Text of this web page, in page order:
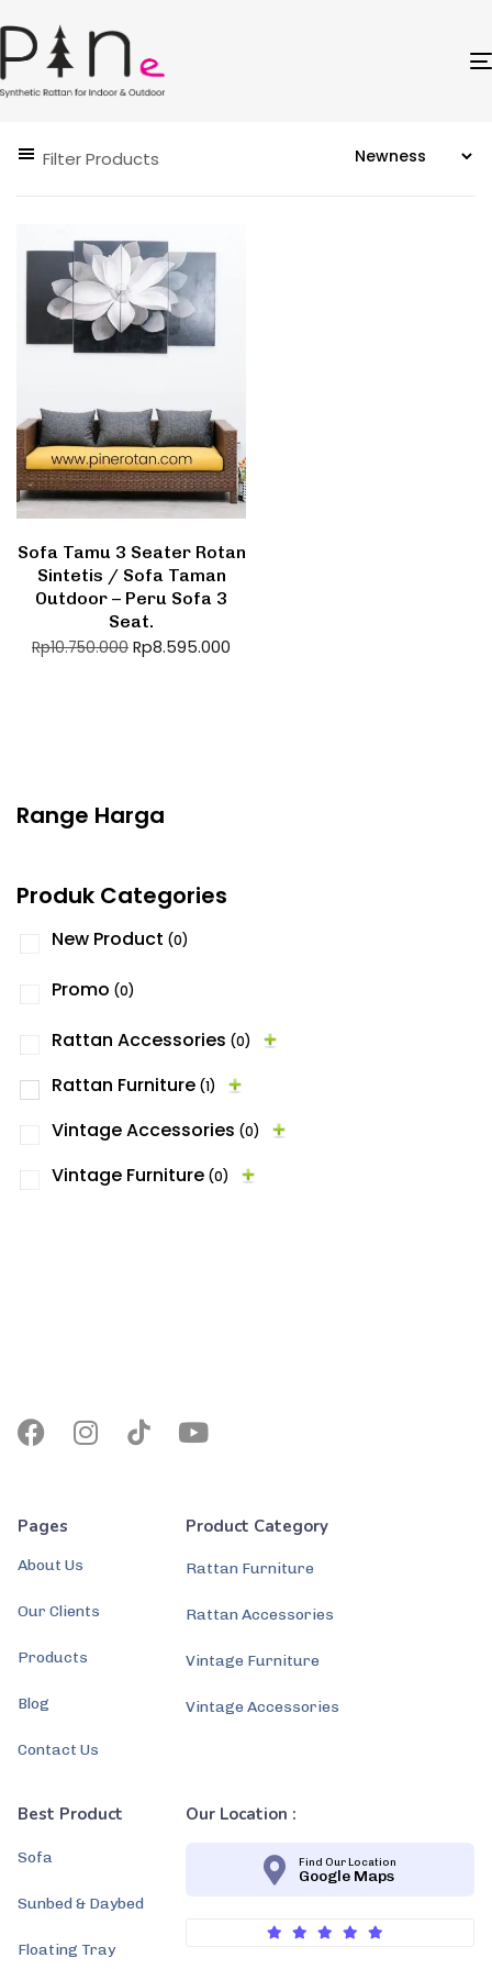
Filter Products
Sofa Tamu 3 Seater Rotan
Sintetis / Sofa Taman
Outdoor – Peru Sofa 3
Seat.
Rp10.750.000 Rp8.595.000
Range Harga
Produk Categories
New Product (0)
Promo (0)
Rattan Accessories (0)
Rattan Furniture (1)
Vintage Accessories (0)
Vintage Furniture (0)
Pages
About Us
Our Clients
Products
Blog
Contact Us
Product Category
Rattan Furniture
Rattan Accessories
Vintage Furniture
Vintage Accessories
Best Product
Sofa
Sunbed & Daybed
Floating Tray
Our Location :
Find Our Location
Google Maps